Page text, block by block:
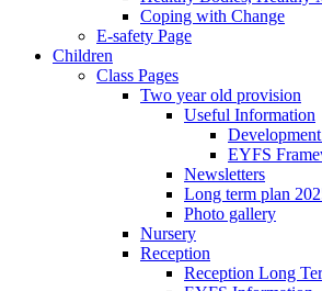
Coping with Change
E-safety Page
Children
Class Pages
Two year old provision
Useful Information
EYFS
Newsletters
Long term plan
Photo gallery
Nursery
Reception
Reception Long